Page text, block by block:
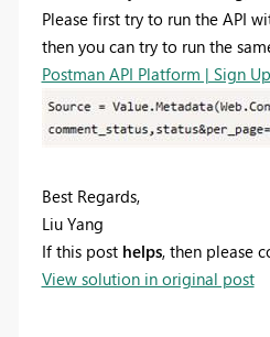
Please first try to run the API
then you can try to run the
Postman API Platform | Sign
Best Regards,
Liu Yang
If this post helps, then please
View solution in original post